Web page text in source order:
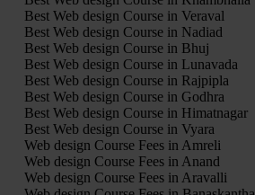
Best Web design Course in Veraval
Best Web design Course in Nadiad
Best Web design Course in Bhuj
Best Web design Course in Lunavada
Best Web design Course in Rajpipla
Best Web design Course in Godhra
Best Web design Course in Himatnagar
Best Web design Course in Vyara
Web design Course Fees in Amreli
Web design Course Fees in Anand
Web design Course Fees in Aravalli